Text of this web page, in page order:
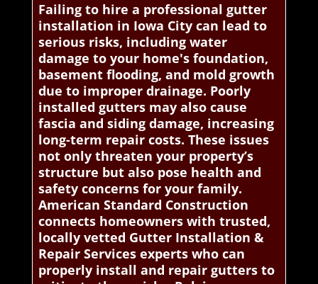
Failing to hire a professional gutter
installation in Iowa City can lead to
serious risks, including water
damage to your home's foundation,
basement flooding, and mold growth
due to improper drainage. Poorly
installed gutters may also cause
fascia and siding damage, increasing
long-term repair costs. These issues
not only threaten your property’s
structure but also pose health and
safety concerns for your family.
American Standard Construction
connects homeowners with trusted,
locally vetted Gutter Installation &
Repair Services experts who can
properly install and repair gutters to